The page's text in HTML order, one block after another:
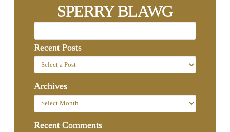
SPERRY BLAWG
Recent Posts
Archives
Recent Comments